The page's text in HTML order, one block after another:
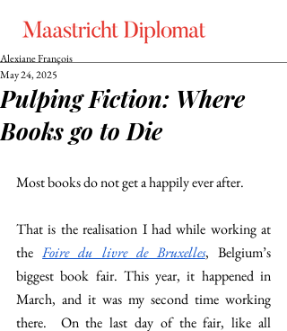
Pulping Fiction: Where
Books go to Die
Alexiane François
May 24, 2025
Most books do not get a happily ever after.
That is the realisation I had while working at
the Foire du livre de Bruxelles, Belgium’s
biggest book fair. This year, it happened in
March, and it was my second time working
there.  On the last day of the fair, like all